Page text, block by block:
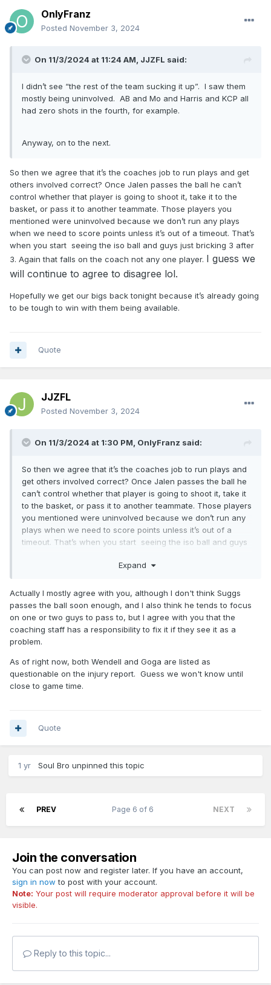
OnlyFranz
Posted November 3, 2024
On 11/3/2024 at 11:24 AM, JJZFL said:
I didn’t see “the rest of the team sucking it up”. I saw them
mostly being uninvolved. AB and Mo and Harris and KCP all
had zero shots in the fourth, for example.
Anyway, on to the next.
So then we agree that it’s the coaches job to run plays and get
others involved correct? Once Jalen passes the ball he can’t
control whether that player is going to shoot it, take it to the
basket, or pass it to another teammate. Those players you
mentioned were uninvolved because we don’t run any plays
when we need to score points unless it’s out of a timeout. That’s
when you start seeing the iso ball and guys just bricking 3 after
3. Again that falls on the coach not any one player. I guess we
will continue to agree to disagree lol.
Hopefully we get our bigs back tonight because it’s already going
to be tough to win with them being available.
Quote
JJZFL
Posted November 3, 2024
On 11/3/2024 at 1:30 PM, OnlyFranz said:
So then we agree that it’s the coaches job to run plays and
get others involved correct? Once Jalen passes the ball he
can’t control whether that player is going to shoot it, take it
to the basket, or pass it to another teammate. Those players
you mentioned were uninvolved because we don’t run any
plays when we need to score points unless it’s out of a
timeout. That’s when you start seeing the iso ball and guys
I guess we will continue to agree to
Hopefully we get our bigs back tonight because it’s already
going to be tough to win with them being available.
Expand
Actually I mostly agree with you, although I don't think Suggs
passes the ball soon enough, and I also think he tends to focus
on one or two guys to pass to, but I agree with you that the
coaching staff has a responsibility to fix it if they see it as a
problem.
As of right now, both Wendell and Goga are listed as
questionable on the injury report. Guess we won't know until
close to game time.
Quote
1 yr Soul Bro unpinned this topic
PREV NEXT
Page 6 of 6
Join the conversation
You can post now and register later. If you have an account,
sign in now to post with your account.
Note: Your post will require moderator approval before it will be
visible.
Reply to this topic...